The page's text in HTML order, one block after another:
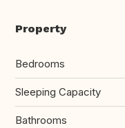
Property
Bedrooms
Sleeping Capacity
Bathrooms